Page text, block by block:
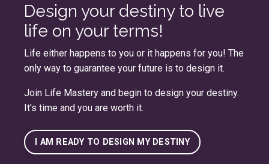
Design your destiny to live
life on your terms!
Life either happens to you or it happens for you! The
only way to guarantee your future is to design it.
Join Life Mastery and begin to design your destiny.
It's time and you are worth it.
I AM READY TO DESIGN MY DESTINY